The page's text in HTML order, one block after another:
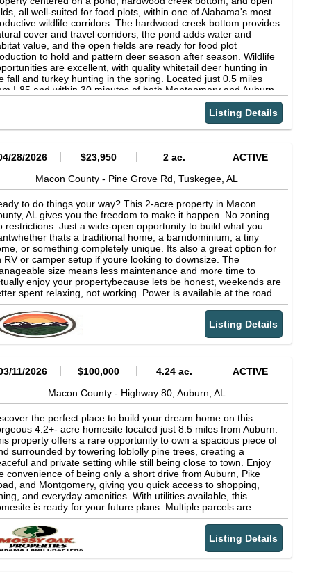
Trail System
all well-suited for food plots, within one of Alabama's most
wildlife corridors. The hardwood creek bottom provides
cover and travel corridors, the pond adds water and
value, and the open fields are ready for food plot
to hold and pattern deer season after season. Wildlife
are excellent, with quality whitetail deer hunting in
fall and turkey hunting in the spring. Located just 0.5 miles
I-85 and within 30 minutes of both Montgomery and Auburn,
tract offers a great blend of seclusion and convenience.
Listing Details
28/2026 $23,950 2 ac.
ACTIVE
Macon County - Pine Grove Rd, Tuskegee, AL
to do things your way? This 2-acre property in Macon
AL gives you the freedom to make it happen. No zoning.
restrictions. Just a wide-open opportunity to build what you
thats a traditional home, a barndominium, a tiny
or something completely unique. Its also a great option for
RV or camper setup if youre looking to downsize. The
size means less maintenance and more time to
enjoy your propertybecause lets be honest, weekends are
spent relaxing, not working. Power is available at the road
to confirm well and septic condition. Location? Youre
positioned. Just 20 minutes from Tuskegee or Union
for everyday essentials like shopping, schools, and
care. Want a few more options? Auburn and Opelika are
40 minutes away, while Montgomery and Columbus are just
to do it. Explore the trails at Tuskegee National Forest,
a day fishing or boating on the Tallapoosa River or Coosa
or head over to Columbus for some of the best whitewater
in the region. Prefer a slower pace? Kayak nearby creeks,
local museums, or take a relaxing day trip for shopping and
Owner financing is available, making it easy to get started
and pay over timewith no prepayment penalty. Assignment of
Simple, flexible, and full of potentialthis is Alabama land
right.
Listing Details
11/2026 $100,000 4.24 ac.
ACTIVE
Macon County - Highway 80, Auburn, AL
the perfect place to build your dream home on this
4.2+- acre homesite located just 8.5 miles from Auburn.
property offers a rare opportunity to own a spacious piece of
surrounded by towering loblolly pine trees, creating a
and private setting while still being close to town. Enjoy
convenience of being only a short drive from Auburn, Pike
and Montgomery, giving you quick access to shopping,
and everyday amenities. With utilities available, this
is ready for your future plans. Multiple parcels are
offering flexibility to suit your needs, with tracts ranging
4 to 20 acres. Whether you're looking for a private retreat, a
with room to grow, or additional land for recreation, this
offers endless possibilities. Call anytime with questions or
more about available parcels.
Listing Details